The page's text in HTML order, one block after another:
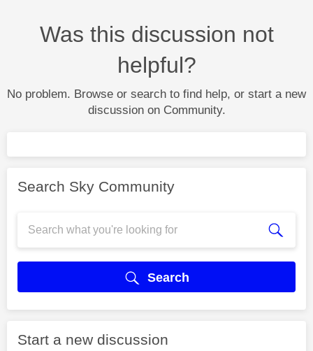
Was this discussion not
helpful?
No problem. Browse or search to find help, or start a new
discussion on Community.
Search Sky Community
Search
Start a new discussion